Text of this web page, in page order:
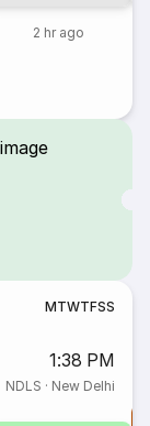
2 hr ago
MTWTFSS
1:38 PM
NDLS · New Delhi